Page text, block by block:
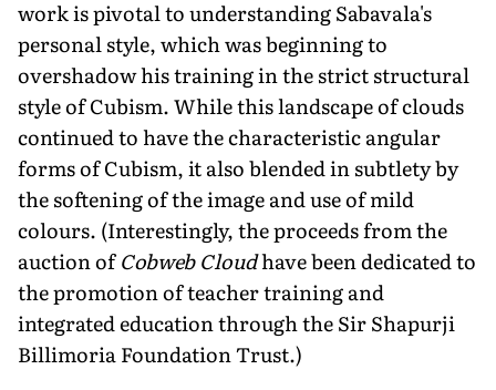
work is pivotal to understanding Sabavala's
personal style, which was beginning to
overshadow his training in the strict structural
style of Cubism. While this landscape of clouds
continued to have the characteristic angular
forms of Cubism, it also blended in subtlety by
the softening of the image and use of mild
colours. (Interestingly, the proceeds from the
auction ofCobweb Cloudhave been dedicated to
the promotion of teacher training and
integrated education through the Sir Shapurji
Billimoria Foundation Trust.)